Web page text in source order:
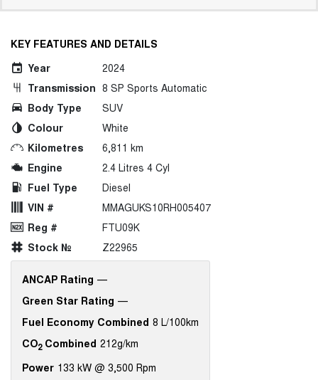
KEY FEATURES AND DETAILS
Year
2024
Transmission 8 SP Sports Automatic
Body Type
SUV
Colour
White
Kilometres
6,811 km
Engine
2.4 Litres 4 Cyl
Fuel Type
Diesel
VIN #
MMAGUKS10RH005407
Reg #
FTU09K
Stock №
Z22965
ANCAP Rating —
Green Star Rating —
Fuel Economy Combined 8 L/100km
CO2Combined 212g/km
Power 133 kW @ 3,500 Rpm